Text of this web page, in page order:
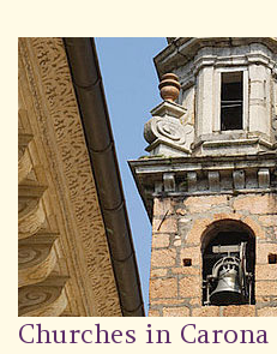
Churches in Carona